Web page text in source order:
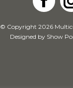
© Copyright 2026
Designed by Show